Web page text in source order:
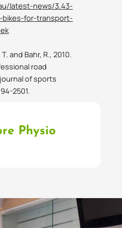
latest-news/3.43-
bikes-for-transport-
and Bahr, R., 2010.
road
of sports
2501.
Physio